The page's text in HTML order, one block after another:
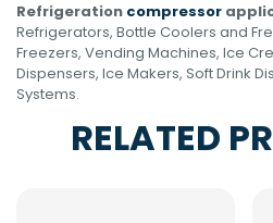
Refrigeration compressor
Refrigerators, Bottle Coolers and
Freezers, Vending Machines, Ice
Dispensers, Ice Makers, Soft Drink
Systems.
RELATED